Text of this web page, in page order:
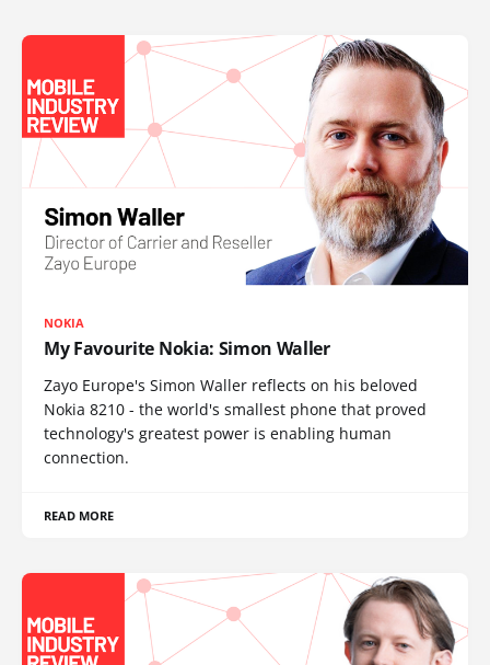
NOKIA
My Favourite Nokia: Simon Waller
Zayo Europe's Simon Waller reflects on his beloved
Nokia 8210 - the world's smallest phone that proved
technology's greatest power is enabling human
connection.
READ MORE